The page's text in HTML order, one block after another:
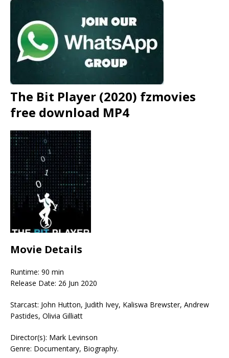
The Bit Player (2020) fzmovies
free download MP4
Movie Details
Runtime: 90 min
Release Date: 26 Jun 2020
Starcast: John Hutton, Judith Ivey, Kaliswa Brewster, Andrew
Pastides, Olivia Gilliatt
Director(s): Mark Levinson
Genre: Documentary, Biography.